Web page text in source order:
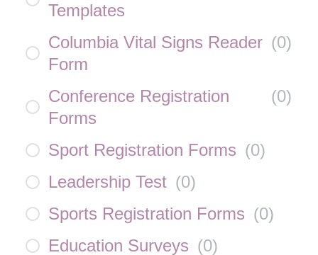
Templates
Columbia Vital Signs Reader
Form
(0)
Conference Registration
Forms
(0)
Sport Registration Forms (0)
Leadership Test (0)
Sports Registration Forms (0)
Education Surveys (0)